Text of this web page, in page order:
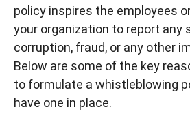
policy inspires the employees
your organization to report any
corruption, fraud, or any other
Below are some of the key
to formulate a whistleblowing
have one in place.